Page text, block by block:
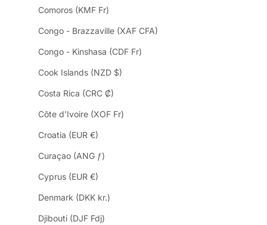
Comoros (KMF Fr)
Congo - Brazzaville (XAF CFA)
Congo - Kinshasa (CDF Fr)
Cook Islands (NZD $)
Costa Rica (CRC ₡)
Côte d’Ivoire (XOF Fr)
Croatia (EUR €)
Curaçao (ANG ƒ)
Cyprus (EUR €)
Denmark (DKK kr.)
Djibouti (DJF Fdj)